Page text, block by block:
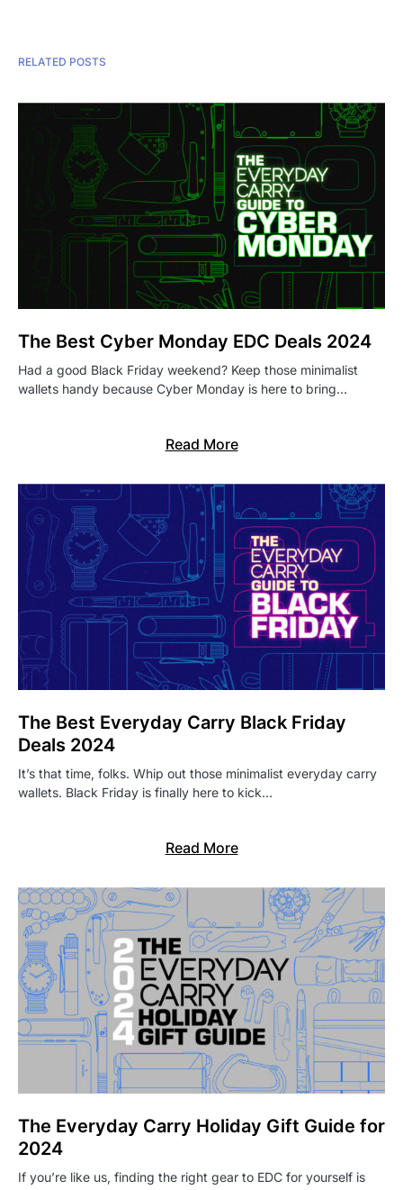
RELATED POSTS
The Best Cyber Monday EDC Deals 2024
Had a good Black Friday weekend? Keep those minimalist
wallets handy because Cyber Monday is here to bring…
Read More
The Best Everyday Carry Black Friday
Deals 2024
It’s that time, folks. Whip out those minimalist everyday carry
wallets. Black Friday is finally here to kick…
Read More
The Everyday Carry Holiday Gift Guide for
2024
If you’re like us, finding the right gear to EDC for yourself is